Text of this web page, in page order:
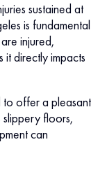
sustained at
is fundamental
injured,
it directly impacts
offer a pleasant
slippery floors,
can